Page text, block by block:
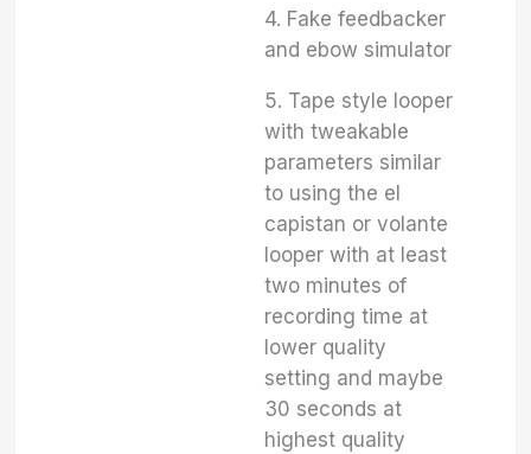
4. Fake feedbacker
and ebow simulator
5. Tape style looper
with tweakable
parameters similar
to using the el
capistan or volante
looper with at least
two minutes of
recording time at
lower quality
setting and maybe
30 seconds at
highest quality